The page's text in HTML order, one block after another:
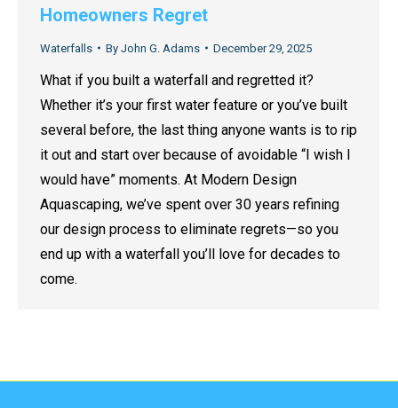
Homeowners Regret
Waterfalls By John G. Adams December 29, 2025
What if you built a waterfall and regretted it?
Whether it’s your first water feature or you’ve built
several before, the last thing anyone wants is to rip
it out and start over because of avoidable “I wish I
would have” moments. At Modern Design
Aquascaping, we’ve spent over 30 years refining
our design process to eliminate regrets—so you
end up with a waterfall you’ll love for decades to
come.